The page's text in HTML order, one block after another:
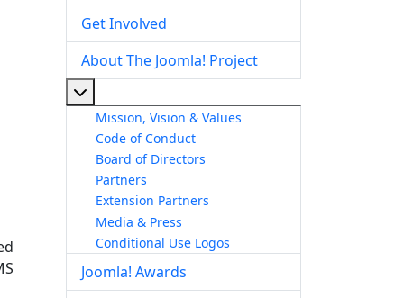
Get Involved
About The Joomla! Project
Mission, Vision & Values
Code of Conduct
Board of Directors
Partners
Extension Partners
Media & Press
Conditional Use Logos
Joomla! Awards